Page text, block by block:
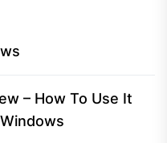
– How To Use It